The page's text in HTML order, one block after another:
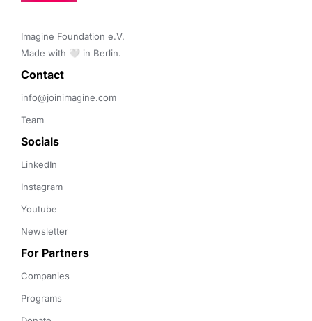
Imagine Foundation e.V.
Made with 🤍 in Berlin.
Contact
info@joinimagine.com
Team
Socials
LinkedIn
Instagram
Youtube
Newsletter
For Partners
Companies
Programs